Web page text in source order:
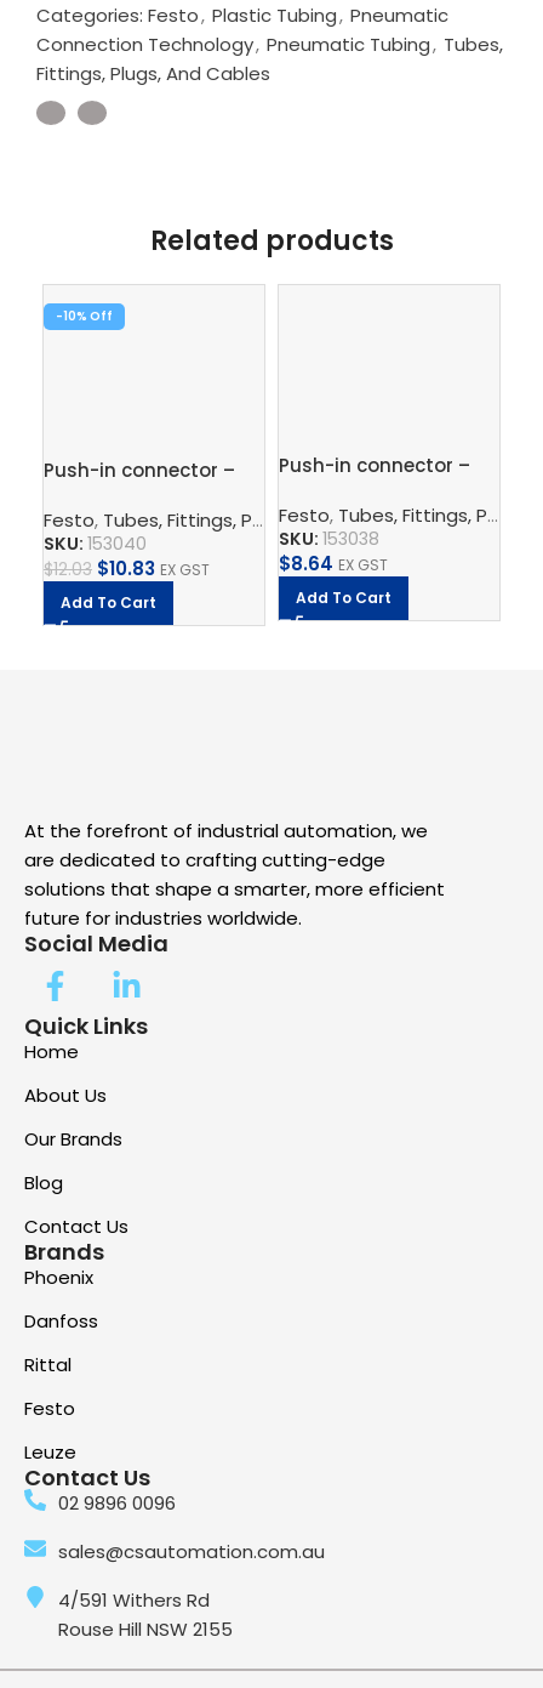
Categories: Festo, Plastic Tubing, Pneumatic
Connection Technology, Pneumatic Tubing, Tubes,
Fittings, Plugs, And Cables
Related products
-10%
Push-in connector –
Festo, Tubes, Fittings, Plugs, And Cables ,Pneumatic
SKU: 153040
$12.03 $10.83 EX GST
Add To Cart
Push-in connector –
Festo, Tubes, Fittings, Plugs, And Cables
SKU: 153038
$8.64 EX GST
Add To Cart
At the forefront of industrial automation, we
are dedicated to crafting cutting-edge
solutions that shape a smarter, more efficient
future for industries worldwide.
Social Media
Quick Links
Home
About Us
Our Brands
Blog
Contact Us
Brands
Phoenix
Danfoss
Rittal
Festo
Leuze
Contact Us
02 9896 0096
sales@csautomation.com.au
4/591 Withers Rd
Rouse Hill NSW 2155